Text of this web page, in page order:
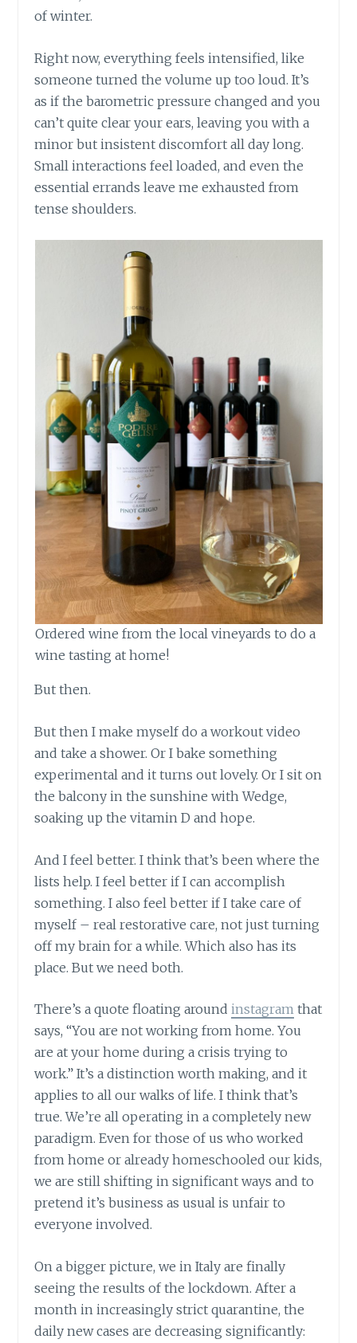
of winter.
Right now, everything feels intensified, like
someone turned the volume up too loud. It’s
as if the barometric pressure changed and you
can’t quite clear your ears, leaving you with a
minor but insistent discomfort all day long.
Small interactions feel loaded, and even the
essential errands leave me exhausted from
tense shoulders.
Ordered wine from the local vineyards to do a
wine tasting at home!
But then.
But then I make myself do a workout video
and take a shower. Or I bake something
experimental and it turns out lovely. Or I sit on
the balcony in the sunshine with Wedge,
soaking up the vitamin D and hope.
And I feel better. I think that’s been where the
lists help. I feel better if I can accomplish
something. I also feel better if I take care of
myself – real restorative care, not just turning
off my brain for a while. Which also has its
place. But we need both.
There’s a quote floating aroundinstagram that
says, “You are not working from home. You
are at your home during a crisis trying to
work.” It’s a distinction worth making, and it
applies to all our walks of life. I think that’s
true. We’re all operating in a completely new
paradigm. Even for those of us who worked
from home or already homeschooled our kids,
we are still shifting in significant ways and to
pretend it’s business as usual is unfair to
everyone involved.
On a bigger picture, we in Italy are finally
seeing the results of the lockdown. After a
month in increasingly strict quarantine, the
daily new cases are decreasing significantly: